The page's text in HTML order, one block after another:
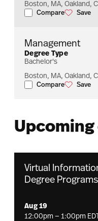
Boston, MA, Oakland,
Compare
Psychology Save
Management
Degree Type
Bachelor's
Boston, MA, Oakland,
Compare
Management Save
Upcoming
Virtual
Degree Programs
Aug 19
12:00pm — 1:00pm EDT